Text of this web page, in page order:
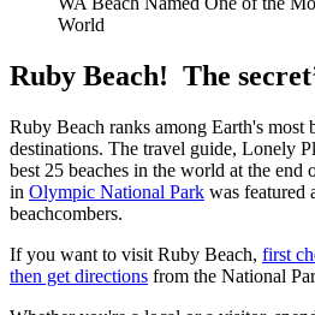
World
Ruby Beach! The
Ruby Beach ranks among Earth's most
destinations. The travel guide, Lonely
best 25 beaches in the world at the
in Olympic National Park was featured
beachcombers.
If you want to visit Ruby Beach, first
then get directions from the National